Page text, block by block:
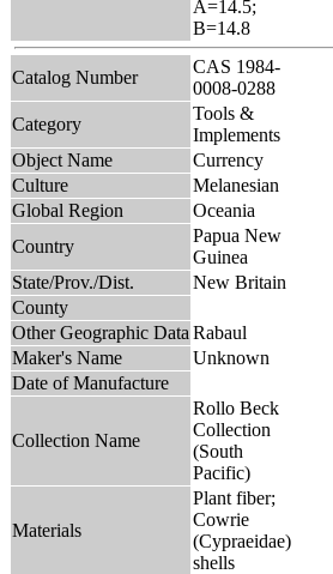
A=14.5;
B=14.8
Catalog Number
CAS 1984-
0008-0288
Category
Tools &
Implements
Object Name
Currency
Culture
Melanesian
Global Region
Oceania
Country
Papua New
Guinea
State/Prov./Dist.
New Britain
County
Other Geographic Data Rabaul
Maker's Name
Unknown
Date of Manufacture
Collection Name
Rollo Beck
Collection
(South
Pacific)
Materials
Plant fiber;
Cowrie
(Cypraeidae)
shells